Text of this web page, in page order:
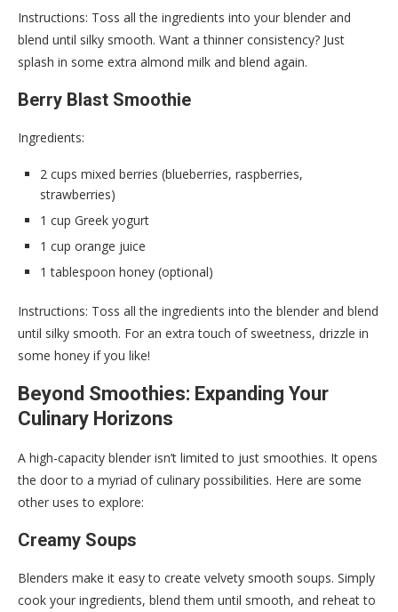
Instructions: Toss all the ingredients into your blender and
blend until silky smooth. Want a thinner consistency? Just
splash in some extra almond milk and blend again.
Berry Blast Smoothie
Ingredients:
2 cups mixed berries (blueberries, raspberries,
strawberries)
1 cup Greek yogurt
1 cup orange juice
1 tablespoon honey (optional)
Instructions: Toss all the ingredients into the blender and blend
until silky smooth. For an extra touch of sweetness, drizzle in
some honey if you like!
Beyond Smoothies: Expanding Your
Culinary Horizons
A high-capacity blender isn’t limited to just smoothies. It opens
the door to a myriad of culinary possibilities. Here are some
other uses to explore:
Creamy Soups
Blenders make it easy to create velvety smooth soups. Simply
cook your ingredients, blend them until smooth, and reheat to